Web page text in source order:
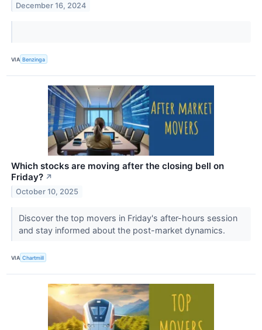
December 16, 2024
VIA Benzinga
Which stocks are moving after the closing bell on
Friday? ↗
October 10, 2025
Discover the top movers in Friday's after-hours session
and stay informed about the post-market dynamics.
VIA Chartmill